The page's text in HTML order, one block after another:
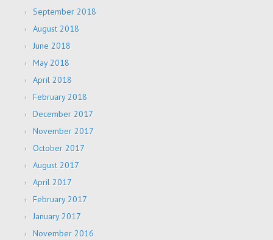
September 2018
August 2018
June 2018
May 2018
April 2018
February 2018
December 2017
November 2017
October 2017
August 2017
April 2017
February 2017
January 2017
November 2016